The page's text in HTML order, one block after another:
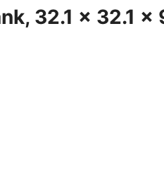
32.1 x 32.1 x